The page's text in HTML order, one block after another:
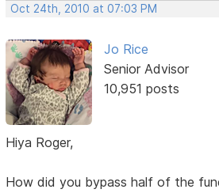
Oct 24th, 2010 at 07:03 PM
Jo Rice
Senior Advisor
10,951 posts
Hiya Roger,
How did you bypass half of the